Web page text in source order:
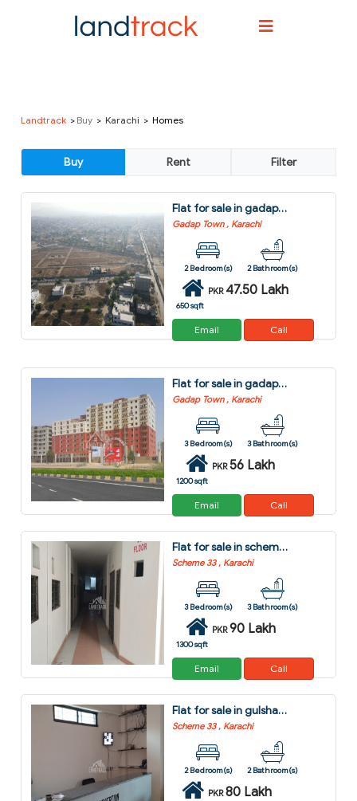
Landtrack Buy Karachi Homes
Flat for sale in gadap town karachi
Gadap Town , Karachi
2 Bedroom(s) 2 Bathroom(s)
650 sqft
PKR 47.50 Lakh
Email Call
Flat for sale in gadap town karachi
Gadap Town , Karachi
3 Bedroom(s) 3 Bathroom(s)
1200 sqft
PKR56 Lakh
Email Call
Flat for sale in scheme 33 karachi
Scheme 33 , Karachi
3 Bedroom(s) 3 Bathroom(s)
1300 sqft
PKR90 Lakh
Email Call
Flat for sale in gulshan-e-kaneez fatima - block 4 scheme 33 karachi
Scheme 33 , Karachi
2 Bedroom(s) 2 Bathroom(s)
PKR80 Lakh